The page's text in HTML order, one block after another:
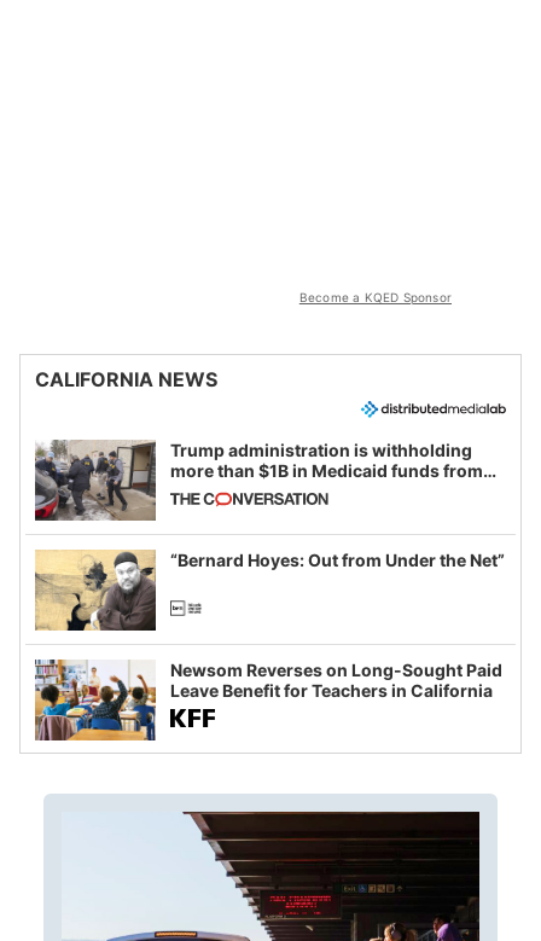
Become a KQED Sponsor
CALIFORNIA NEWS
Trump administration is withholding
more than $1B in Medicaid funds from
California and Minnesota, in latest
example of weaponizing real and
imagined fraud
“Bernard Hoyes: Out from Under the Net”
Newsom Reverses on Long-Sought Paid
Leave Benefit for Teachers in California